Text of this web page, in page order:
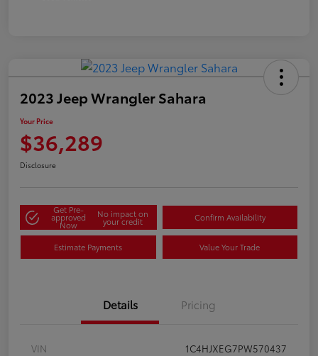
2023 Jeep Wrangler Sahara
Your Price
$36,289
Disclosure
Get Pre-
approved
Now
No impact on
your credit Confirm Availability
Estimate Payments Value Your Trade
Details Pricing
VIN
1C4HJXEG7PW570437